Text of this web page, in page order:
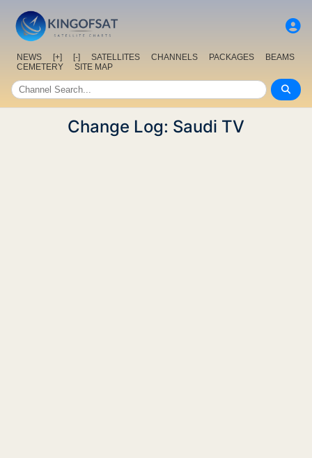
NEWS [+] [-] SATELLITES CHANNELS PACKAGES
BEAMS
CEMETERY
SITE MAP
Change Log: Saudi TV